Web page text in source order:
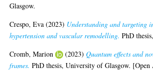
Glasgow.
Crespo, Eva (2023) Understanding and targeting
hypertension and vascular remodelling. PhD
Cromb, Marion
(2023)Quantum effects and
frames. PhD thesis, University of Glasgow. [Open